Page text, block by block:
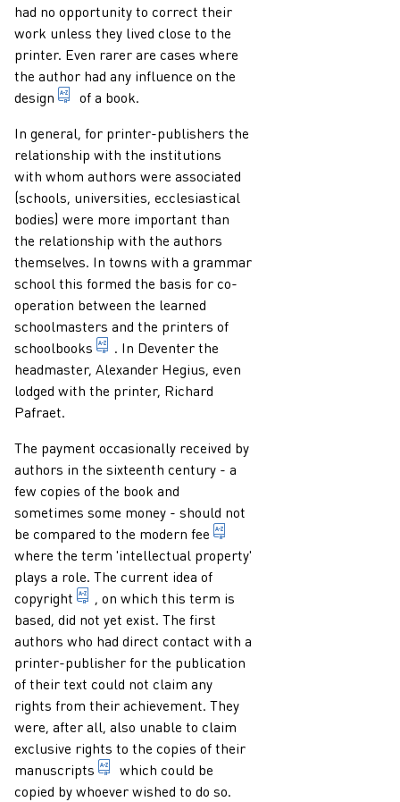
had no opportunity to correct their
work unless they lived close to the
printer. Even rarer are cases where
the author had any influence on the
design
during the preparation of a publication: the
of a book.
In general, for printer-publishers the
relationship with the institutions
with whom authors were associated
(schools, universities, ecclesiastical
bodies) were more important than
the relationship with the authors
themselves. In towns with a grammar
school this formed the basis for co-
operation between the learned
schoolmasters and the printers of
schoolbooks
publication which is primarily intended for
. In Deventer the
headmaster, Alexander Hegius, even
lodged with the printer, Richard
Pafraet.
The payment occasionally received by
authors in the sixteenth century - a
few copies of the book and
sometimes some money - should not
be compared to the modern fee
where the term 'intellectual property'
plays a role. The current idea of
copyright
exclusive right of the author of a work of
, on which this term is
based, did not yet exist. The first
authors who had direct contact with a
printer-publisher for the publication
of their text could not claim any
rights from their achievement. They
were, after all, also unable to claim
exclusive rights to the copies of their
manuscripts
term for a text (mainly) written by hand.
which could be
copied by whoever wished to do so.